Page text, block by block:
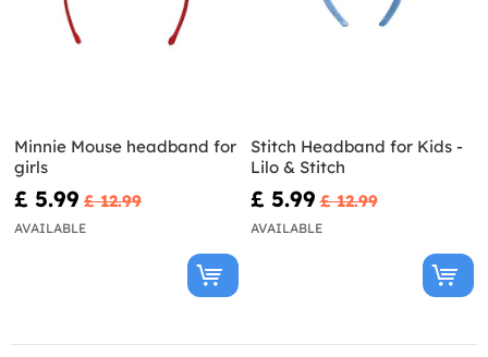
Minnie Mouse headband for
girls
£ 5.99 £ 12.99
AVAILABLE
Stitch Headband for Kids -
Lilo & Stitch
£ 5.99 £ 12.99
AVAILABLE